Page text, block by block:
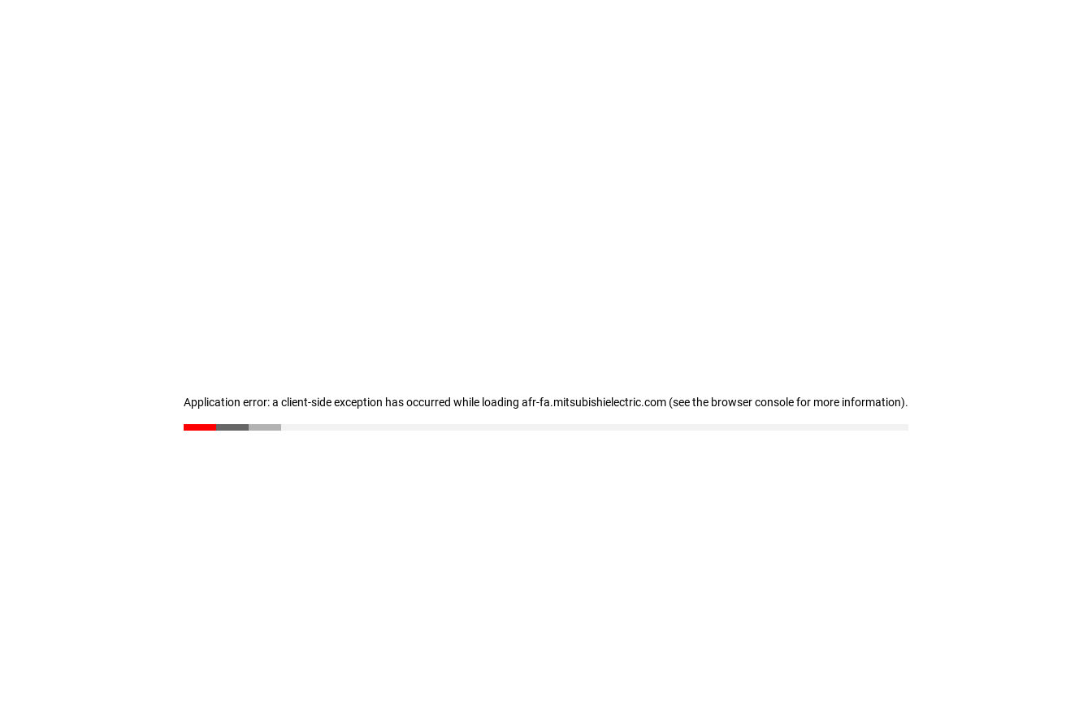
Application error: a client-side exception has occurred while loading afr-fa.mitsubishielectric.com (see the browser console for more information).